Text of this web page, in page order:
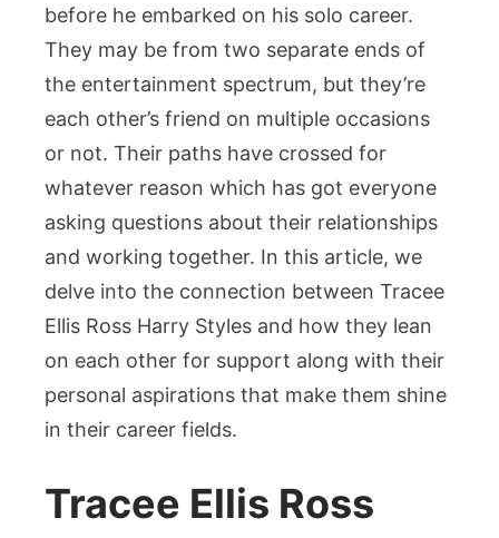
before he embarked on his solo career.
They may be from two separate ends of
the entertainment spectrum, but they’re
each other’s friend on multiple occasions
or not. Their paths have crossed for
whatever reason which has got everyone
asking questions about their relationships
and working together. In this article, we
delve into the connection between Tracee
Ellis Ross Harry Styles and how they lean
on each other for support along with their
personal aspirations that make them shine
in their career fields.
Tracee Ellis Ross